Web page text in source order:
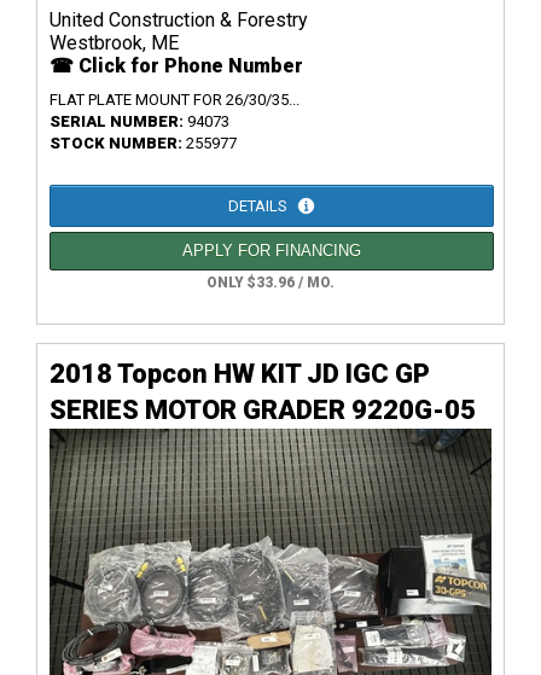
United Construction & Forestry
Westbrook, ME
☎ Click for Phone Number
FLAT PLATE MOUNT FOR 26/30/35...
SERIAL NUMBER: 94073
STOCK NUMBER: 255977
DETAILS
APPLY FOR FINANCING
ONLY $33.96 / MO.
2018 Topcon HW KIT JD IGC GP
SERIES MOTOR GRADER 9220G-05